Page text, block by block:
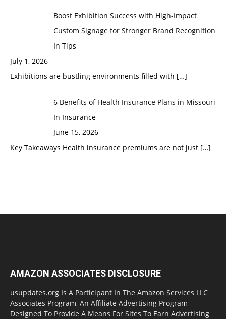
Boost Exhibition Success with High-Impact
Custom Signage for Stronger Brand Recognition
In Tips
July 1, 2026
Exhibitions are bustling environments filled with […]
6 Benefits of Health Insurance Plans in Missouri
In Insurance
June 15, 2026
Key Takeaways Health insurance premiums are not just […]
AMAZON ASSOCIATES DISCLOSURE
usupdates.org Is A Participant In The Amazon Services LLC
Associates Program, An Affiliate Advertising Program
Designed To Provide A Means For Sites To Earn Advertising